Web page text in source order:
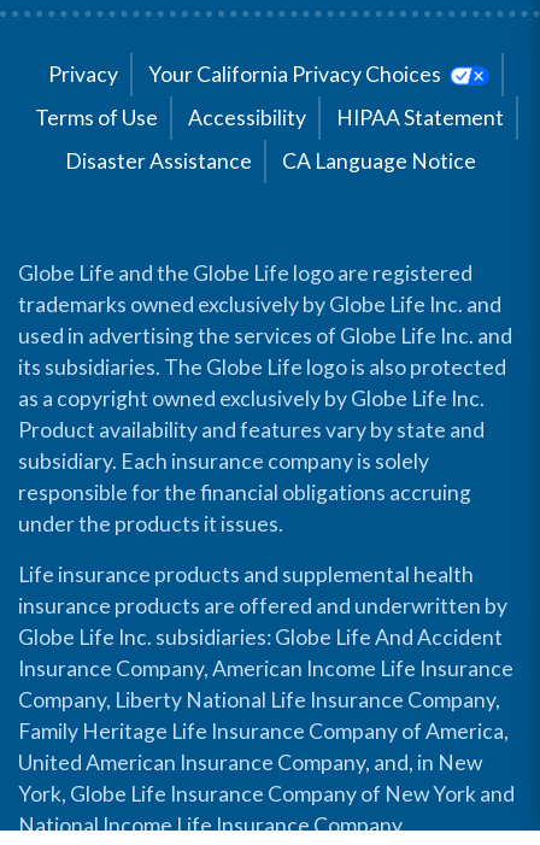
Privacy
Your California Privacy Choices
Terms of Use
Accessibility
HIPAA Statement
Disaster Assistance
CA Language Notice
Globe Life and the Globe Life logo are registered
trademarks owned exclusively by Globe Life Inc. and
used in advertising the services of Globe Life Inc. and
its subsidiaries. The Globe Life logo is also protected
as a copyright owned exclusively by Globe Life Inc.
Product availability and features vary by state and
subsidiary. Each insurance company is solely
responsible for the financial obligations accruing
under the products it issues.
Life insurance products and supplemental health
insurance products are offered and underwritten by
Globe Life Inc. subsidiaries: Globe Life And Accident
Insurance Company, American Income Life Insurance
Company, Liberty National Life Insurance Company,
Family Heritage Life Insurance Company of America,
United American Insurance Company, and, in New
York, Globe Life Insurance Company of New York and
National Income Life Insurance Company.